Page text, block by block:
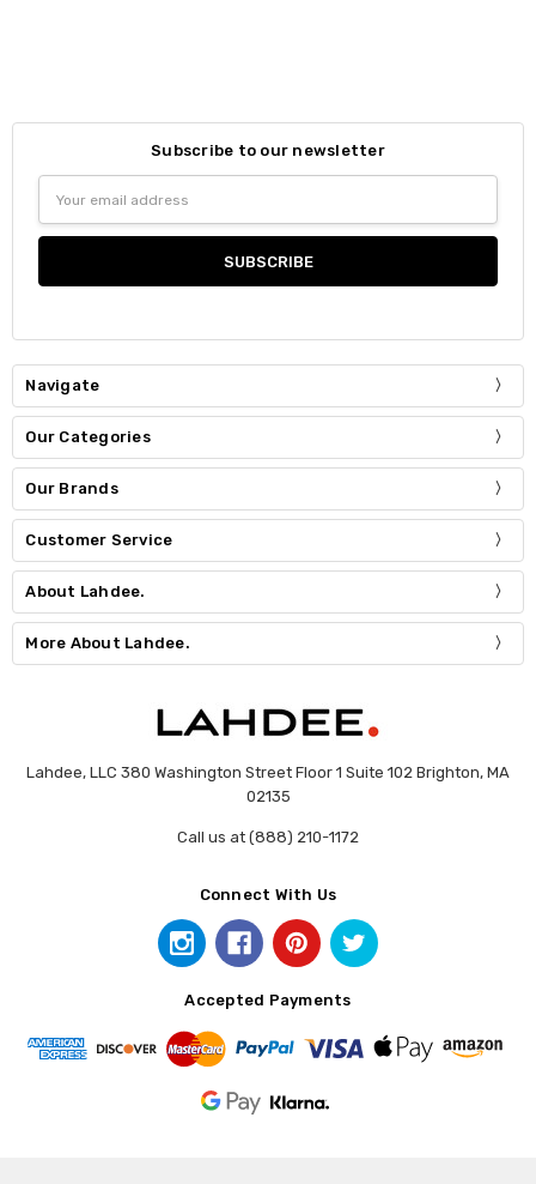
Subscribe to our newsletter
Address
Navigate
Our Categories
Our Brands
Customer Service
About Lahdee.
More About Lahdee.
Lahdee, LLC 380 Washington Street Floor 1 Suite 102 Brighton, MA
02135
Call us at (888) 210-1172
Connect With Us
Accepted Payments